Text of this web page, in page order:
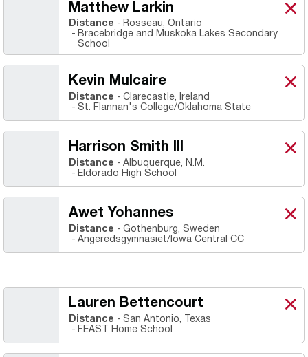
Matthew Larkin X
Distance
Rosseau, Ontario
Bracebridge and Muskoka Lakes Secondary
School
Kevin Mulcaire X
Distance
Clarecastle, Ireland
St. Flannan's College/Oklahoma State
Harrison Smith III X
Distance
Albuquerque, N.M.
Eldorado High School
Awet Yohannes X
Distance
Gothenburg, Sweden
Angeredsgymnasiet/Iowa Central CC
Lauren Bettencourt X
Distance
San Antonio, Texas
FEAST Home School